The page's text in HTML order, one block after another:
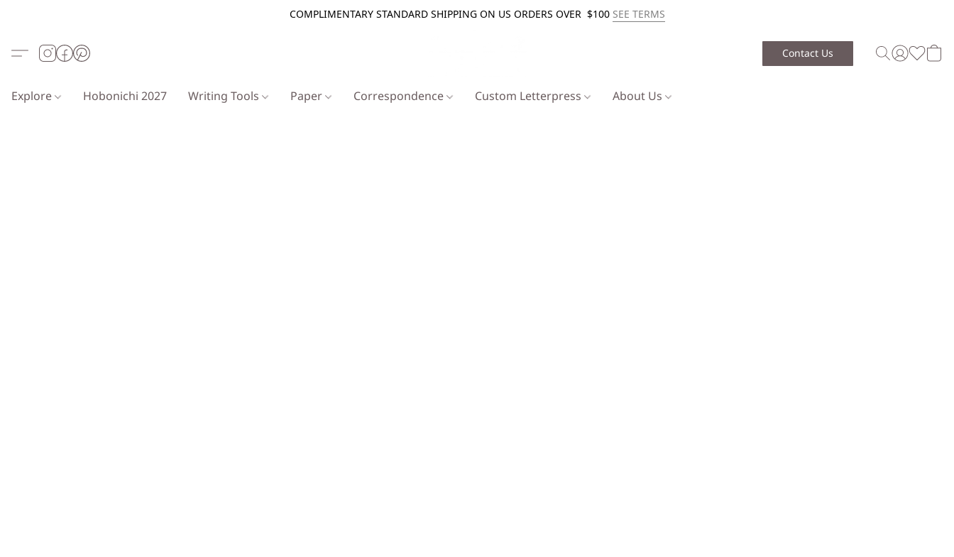
COMPLIMENTARY STANDARD SHIPPING ON US ORDERS OVER $100 SEE TERMS
Contact Us
Explore Hobonichi 2027 Writing Tools Paper Correspondence Custom Letterpress About Us